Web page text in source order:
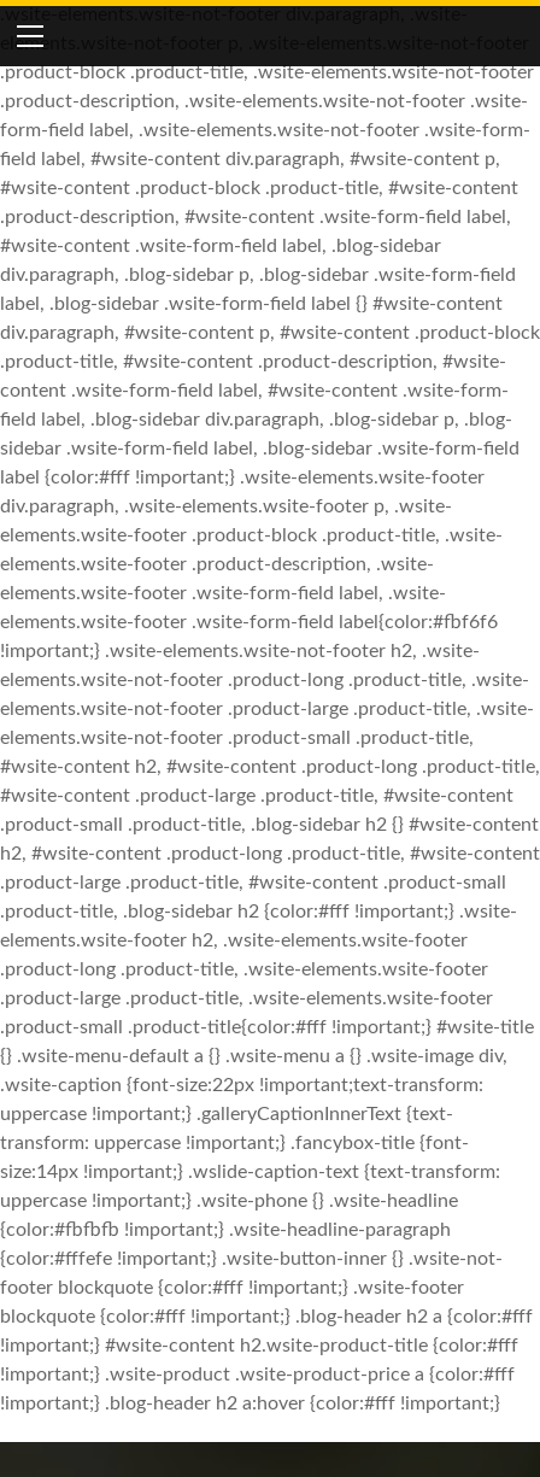
elements.wsite-not-footer p, .wsite-elements.wsite-not-footer
.product-block .product-title, .wsite-elements.wsite-not-footer
.product-description, .wsite-elements.wsite-not-footer .wsite-
form-field label, .wsite-elements.wsite-not-footer .wsite-form-
field label, #wsite-content div.paragraph, #wsite-content p,
#wsite-content .product-block .product-title, #wsite-content
.product-description, #wsite-content .wsite-form-field label,
#wsite-content .wsite-form-field label, .blog-sidebar
div.paragraph, .blog-sidebar p, .blog-sidebar .wsite-form-field
label, .blog-sidebar .wsite-form-field label {} #wsite-content
div.paragraph, #wsite-content p, #wsite-content .product-block
.product-title, #wsite-content .product-description, #wsite-
content .wsite-form-field label, #wsite-content .wsite-form-
field label, .blog-sidebar div.paragraph, .blog-sidebar p, .blog-
sidebar .wsite-form-field label, .blog-sidebar .wsite-form-field
label {color:#fff !important;} .wsite-elements.wsite-footer
div.paragraph, .wsite-elements.wsite-footer p, .wsite-
elements.wsite-footer .product-block .product-title, .wsite-
elements.wsite-footer .product-description, .wsite-
elements.wsite-footer .wsite-form-field label, .wsite-
elements.wsite-footer .wsite-form-field label{color:#fbf6f6
!important;} .wsite-elements.wsite-not-footer h2, .wsite-
elements.wsite-not-footer .product-long .product-title, .wsite-
elements.wsite-not-footer .product-large .product-title, .wsite-
elements.wsite-not-footer .product-small .product-title,
#wsite-content h2, #wsite-content .product-long .product-title,
#wsite-content .product-large .product-title, #wsite-content
.product-small .product-title, .blog-sidebar h2 {} #wsite-content
h2, #wsite-content .product-long .product-title, #wsite-content
.product-large .product-title, #wsite-content .product-small
.product-title, .blog-sidebar h2 {color:#fff !important;} .wsite-
elements.wsite-footer h2, .wsite-elements.wsite-footer
.product-long .product-title, .wsite-elements.wsite-footer
.product-large .product-title, .wsite-elements.wsite-footer
.product-small .product-title{color:#fff !important;} #wsite-title
{} .wsite-menu-default a {} .wsite-menu a {} .wsite-image div,
.wsite-caption {font-size:22px !important;text-transform:
uppercase !important;} .galleryCaptionInnerText {text-
transform: uppercase !important;} .fancybox-title {font-
size:14px !important;} .wslide-caption-text {text-transform:
uppercase !important;} .wsite-phone {} .wsite-headline
{color:#fbfbfb !important;} .wsite-headline-paragraph
{color:#fffefe !important;} .wsite-button-inner {} .wsite-not-
footer blockquote {color:#fff !important;} .wsite-footer
blockquote {color:#fff !important;} .blog-header h2 a {color:#fff
!important;} #wsite-content h2.wsite-product-title {color:#fff
!important;} .wsite-product .wsite-product-price a {color:#fff
!important;} .blog-header h2 a:hover {color:#fff !important;}
SPOTLIGHT
THE FIGHT
YOUTUBE FEEDS
FACEBOOK FEEDS
TWITTER FEEDS
ABOUT
NETWORK DETAILS
CONTRIBUTOR PROFILES
FRIENDS & ALLIES
JOIN THE BATTLE
SUBMIT CONTENT.
JOIN ADMIN TEAM
SIGN UP FOR NEWSLETTER
TIPS, TRICKS, TOOLS & MORE
DONATE TO THE CAUSE